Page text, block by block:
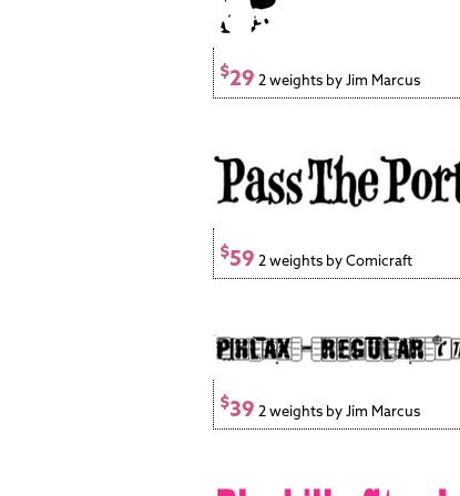
$29 2 weights by Jim Marcus
$59 2 weights by Comicraft
$39 2 weights by Jim Marcus